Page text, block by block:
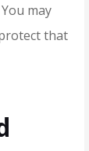
may
that